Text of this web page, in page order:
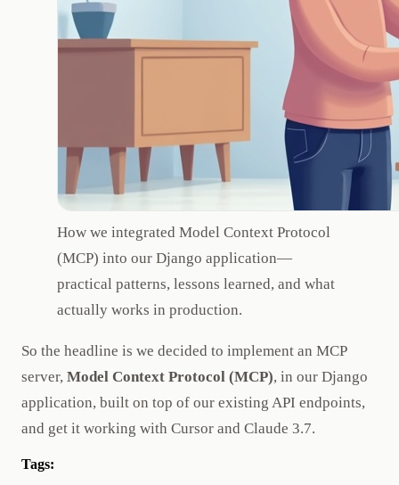
How we integrated Model Context Protocol
(MCP) into our Django application—
practical patterns, lessons learned, and what
actually works in production.
So the headline is we decided to implement an MCP
server, Model Context Protocol (MCP), in our Django
application, built on top of our existing API endpoints,
and get it working with Cursor and Claude 3.7.
Tags: